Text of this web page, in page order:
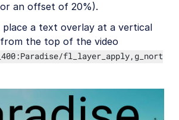
an offset of 20%).
place a text overlay at a vertical
the top of the video
fl_layer_apply,g_nort